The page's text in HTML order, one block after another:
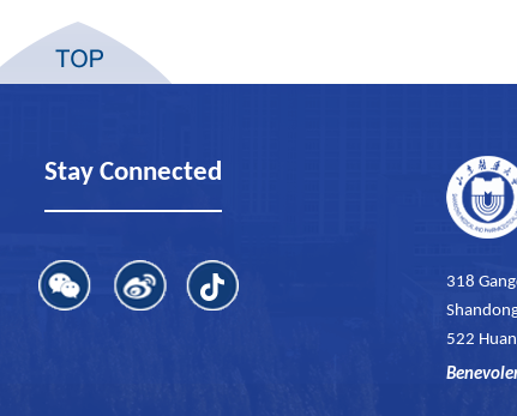
Stay Connected
318
522